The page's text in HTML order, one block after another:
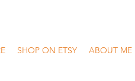
SHOP ON ETSY ABOUT ME